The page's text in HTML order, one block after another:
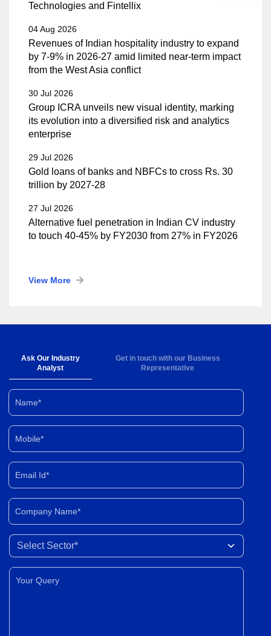
Technologies and Fintellix
04 Aug 2026
Revenues of Indian hospitality industry to expand
by 7-9% in 2026-27 amid limited near-term impact
from the West Asia conflict
30 Jul 2026
Group ICRA unveils new visual identity, marking
its evolution into a diversified risk and analytics
enterprise
29 Jul 2026
Gold loans of banks and NBFCs to cross Rs. 30
trillion by 2027-28
27 Jul 2026
Alternative fuel penetration in Indian CV industry
to touch 40-45% by FY2030 from 27% in FY2026
View More
Ask Our Industry
Analyst
Get in touch with our Business
Representative
Name*
Mobile*
Email Id*
Company Name*
Select Sector
Your Query*